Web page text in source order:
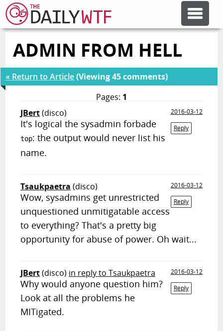
FEATURE ARTICLES
CODESOD
RANDOM ARTICLE
ADMIN FROM HELL
« Return to Article(Viewing 45 comments)
Pages: 1
JBert(disco)
2016-03-12
Reply
It's logical the sysadmin forbade
top: the output would never list his
name.
Tsaukpaetra (disco)
2016-03-12
Reply
Wow, sysadmins get unrestricted
unquestioned unmitigatable access
to everything? That's a pretty big
opportunity for abuse of power. Oh wait...
JBert(disco) in reply to Tsaukpaetra
2016-03-12
Reply
Why would anyone question him?
Look at all the problems he
MITigated.